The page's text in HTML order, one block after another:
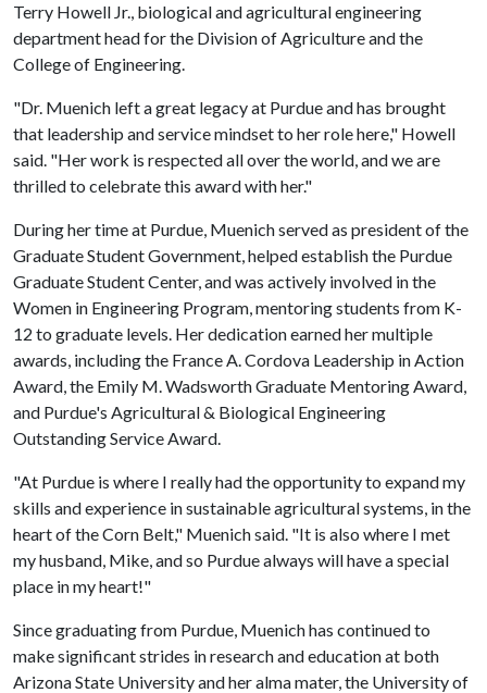
Terry Howell Jr., biological and agricultural engineering
department head for the Division of Agriculture and the
College of Engineering.
"Dr. Muenich left a great legacy at Purdue and has brought
that leadership and service mindset to her role here," Howell
said. "Her work is respected all over the world, and we are
thrilled to celebrate this award with her."
During her time at Purdue, Muenich served as president of the
Graduate Student Government, helped establish the Purdue
Graduate Student Center, and was actively involved in the
Women in Engineering Program, mentoring students from K-
12 to graduate levels. Her dedication earned her multiple
awards, including the France A. Cordova Leadership in Action
Award, the Emily M. Wadsworth Graduate Mentoring Award,
and Purdue's Agricultural & Biological Engineering
Outstanding Service Award.
"At Purdue is where I really had the opportunity to expand my
skills and experience in sustainable agricultural systems, in the
heart of the Corn Belt," Muenich said. "It is also where I met
my husband, Mike, and so Purdue always will have a special
place in my heart!"
Since graduating from Purdue, Muenich has continued to
make significant strides in research and education at both
Arizona State University and her alma mater, the University of